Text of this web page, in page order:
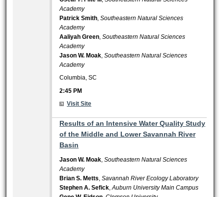
Academy
Patrick Smith ,Southeastern Natural Sciences
Academy
Aaliyah Green ,Southeastern Natural Sciences
Academy
Jason W. Moak ,Southeastern Natural Sciences
Academy
Columbia, SC
2:45 PM
Visit Site
Results of an Intensive Water Quality Study
of the Middle and Lower Savannah River
Basin
Jason W. Moak ,Southeastern Natural Sciences
Academy
Brian S. Metts ,Savannah River Ecology Laboratory
Stephen A. Sefick ,Auburn University Main Campus